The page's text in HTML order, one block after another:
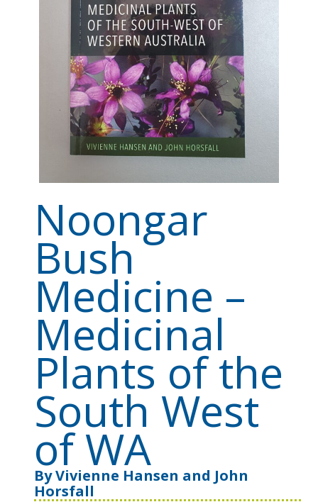
Noongar
Bush
Medicine –
Medicinal
Plants of the
South West
of WA
ByVivienne Hansen and John
Horsfall